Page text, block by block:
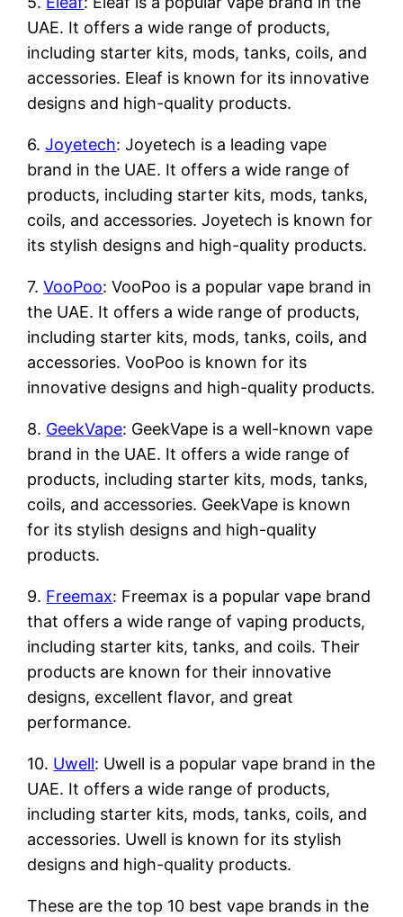
UAE. It offers a wide range of products,
including starter kits, mods, tanks, coils, and
accessories. Eleaf is known for its innovative
designs and high-quality products.
6.Joyetech: Joyetech is a leading vape
brand in the UAE. It offers a wide range of
products, including starter kits, mods, tanks,
coils, and accessories. Joyetech is known for
its stylish designs and high-quality products.
7.VooPoo: VooPoo is a popular vape brand in
the UAE. It offers a wide range of products,
including starter kits, mods, tanks, coils, and
accessories. VooPoo is known for its
innovative designs and high-quality products.
8. GeekVape: GeekVape is a well-known vape
brand in the UAE. It offers a wide range of
products, including starter kits, mods, tanks,
coils, and accessories. GeekVape is known
for its stylish designs and high-quality
products.
9. Freemax: Freemax is a popular vape brand
that offers a wide range of vaping products,
including starter kits, tanks, and coils. Their
products are known for their innovative
designs, excellent flavor, and great
performance.
10. Uwell: Uwell is a popular vape brand in the
UAE. It offers a wide range of products,
including starter kits, mods, tanks, coils, and
accessories. Uwell is known for its stylish
designs and high-quality products.
These are the top 10 best vape brands in the